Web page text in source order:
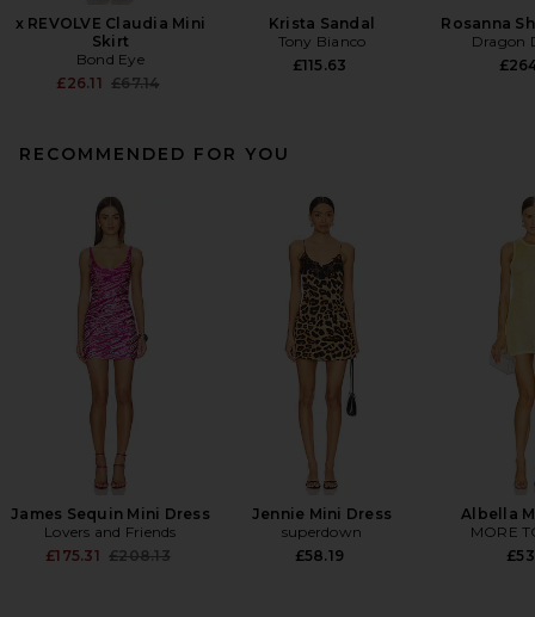
x REVOLVE Claudia Mini
Skirt
Bond Eye
£26.11 Previous price:
£67.14
Krista Sandal
Tony Bianco
£115.63
Rosanna
Dragon
RECOMMENDED FOR YOU
James Sequin Mini Dress
Lovers and Friends
£175.31 Previous price:
£208.13
Jennie Mini Dress
superdown
£58.19
Albella
MORE